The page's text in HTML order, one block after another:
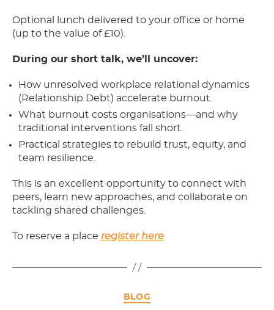
Optional lunch delivered to your office or home
(up to the value of £10).
During our short talk, we’ll uncover:
How unresolved workplace relational dynamics
(Relationship Debt) accelerate burnout.
What burnout costs organisations—and why
traditional interventions fall short.
Practical strategies to rebuild trust, equity, and
team resilience.
This is an excellent opportunity to connect with
peers, learn new approaches, and collaborate on
tackling shared challenges.
To reserve a place register here
Categories
BLOG